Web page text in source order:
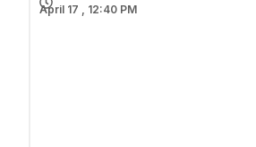
April 17 , 12:40 PM